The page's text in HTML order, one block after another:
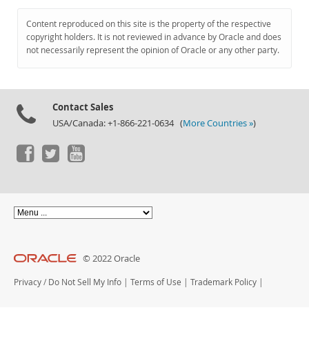
Downloads
Documentation
Content reproduced on this site is the property of the respective
copyright holders. It is not reviewed in advance by Oracle and does
not necessarily represent the opinion of Oracle or any other party.
Contact Sales
USA/Canada: +1-866-221-0634 (More Countries »)
© 2022 Oracle
Privacy / Do Not Sell My Info | Terms of Use | Trademark Policy |